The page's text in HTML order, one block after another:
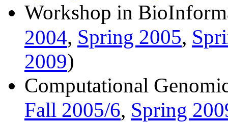
Workshop in
2004, Spring 2005,
2009)
Computational
Fall 2005/6, Spring